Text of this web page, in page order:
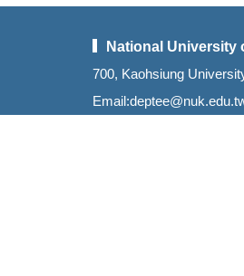
National University
700, Kaohsiung